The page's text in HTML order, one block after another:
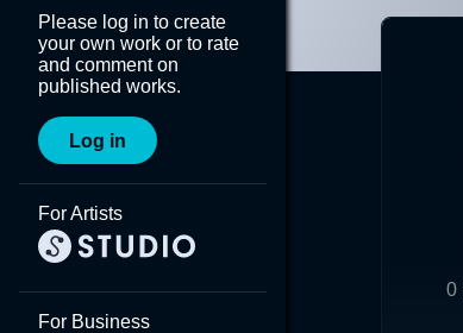
Please log in to create
your own work or to rate
and comment on
published works.
Log in
For Artists
For Business
0